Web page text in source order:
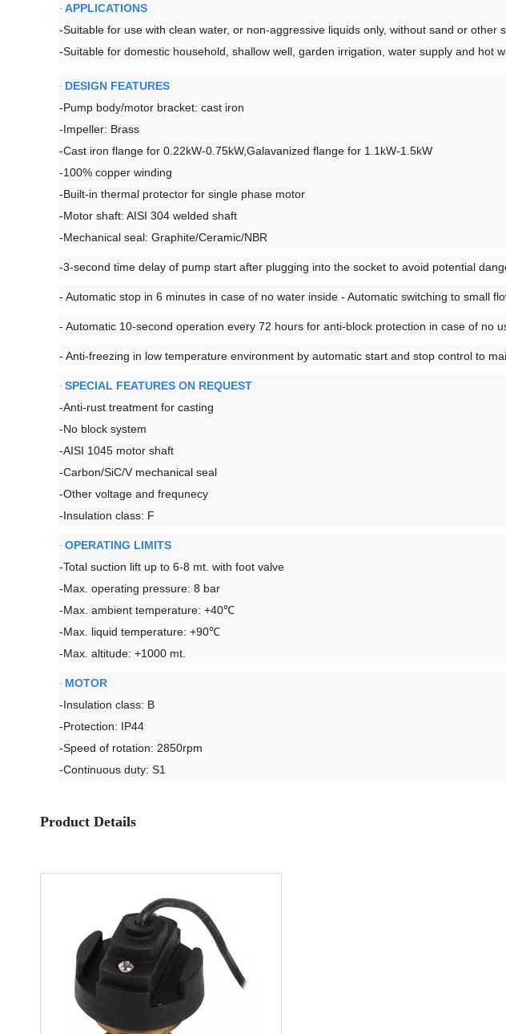
· APPLICATIONS
-Suitable for use with clean water, or non-aggressive liquids only, without sand or other
-Suitable for domestic household, shallow well, garden irrigation, water supply and hot
· DESIGN FEATURES
-Pump body/motor bracket: cast iron
-Impeller: Brass
-Cast iron flange for 0.22kW-0.75kW,Galavanized flange for 1.1kW-1.5kW
-100% copper winding
-Built-in thermal protector for single phase motor
-Motor shaft: AISI 304 welded shaft
-Mechanical seal: Graphite/Ceramic/NBR
-3-second time delay of pump start after plugging into the socket to avoid potential
- Automatic stop in 6 minutes in case of no water inside - Automatic switching to small
- Automatic 10-second operation every 72 hours for anti-block protection in case of no
- Anti-freezing in low temperature environment by automatic start and stop control to
· SPECIAL FEATURES ON REQUEST
-Anti-rust treatment for casting
-No block system
-AISI 1045 motor shaft
-Carbon/SiC/V mechanical seal
-Other voltage and frequnecy
-Insulation class: F
· OPERATING LIMITS
-Total suction lift up to 6-8 mt. with foot valve
-Max. operating pressure: 8 bar
-Max. ambient temperature: +40℃
-Max. liquid temperature: +90℃
-Max. altitude: +1000 mt.
· MOTOR
-Insulation class: B
-Protection: IP44
-Speed of rotation: 2850rpm
-Continuous duty: S1
Product Details